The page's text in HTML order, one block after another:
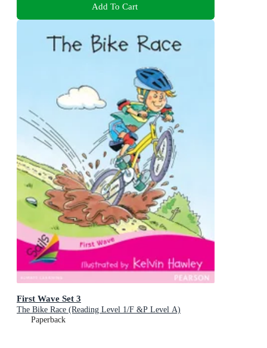
Add To Cart
First Wave Set 3
The Bike Race (Reading Level 1/F &P Level A)
Paperback